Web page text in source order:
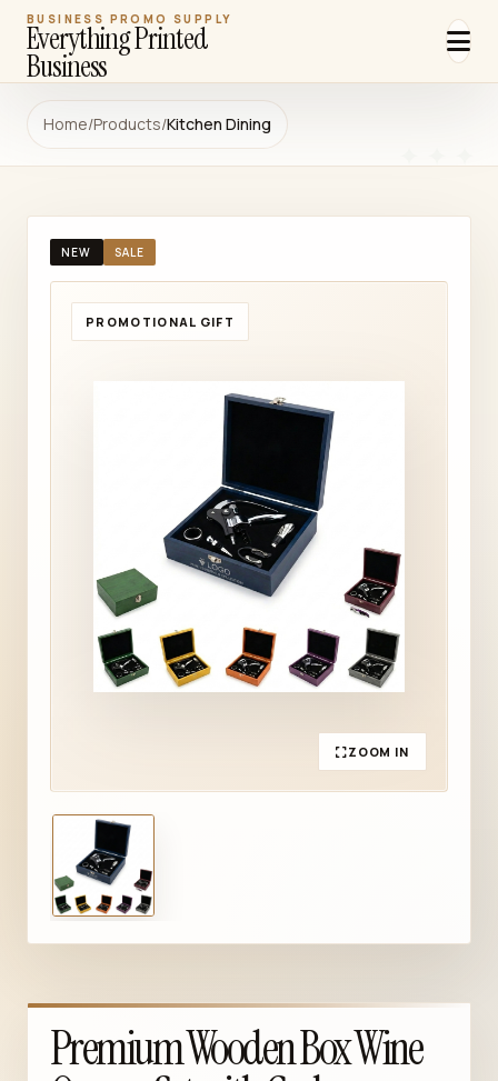
BUSINESS PROMO SUPPLY
Everything Printed
Business
Home/Products/Kitchen Dining
NEW SALE
ZOOM IN
Premium Wooden Box Wine